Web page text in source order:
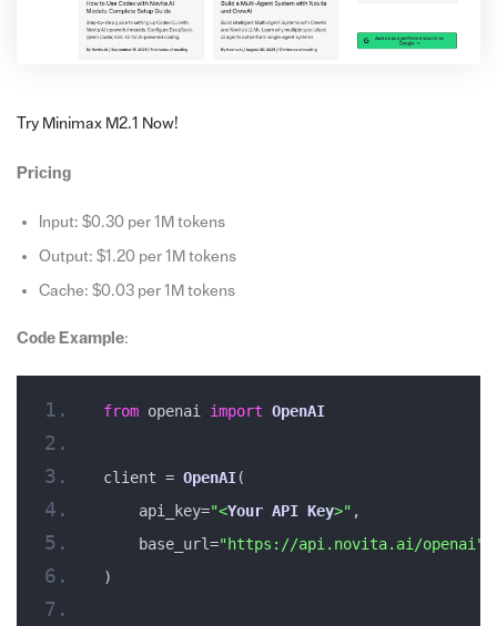
Try Minimax M2.1 Now!
Pricing
Input: $0.30 per 1M tokens
Output: $1.20 per 1M tokens
Cache: $0.03 per 1M tokens
Code Example:
from openai import OpenAI
client = OpenAI(
    api_key=
"<Your API Key>" ,
    base_url=
"https://api.novita.ai/openai"
)